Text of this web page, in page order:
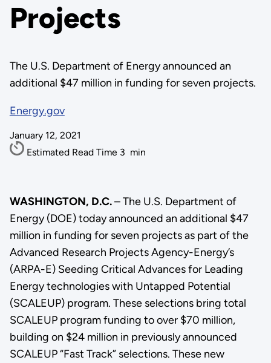
Projects
The U.S. Department of Energy announced an
additional $47 million in funding for seven projects.
Energy.gov
January 12, 2021
Estimated Read Time 3 min
WASHINGTON, D.C.– The U.S. Department of
Energy (DOE) today announced an additional $47
million in funding for seven projects as part of the
Advanced Research Projects Agency-Energy’s
(ARPA-E) Seeding Critical Advances for Leading
Energy technologies with Untapped Potential
(SCALEUP) program. These selections bring total
SCALEUP program funding to over $70 million,
building on $24 million in previously announced
SCALEUP “Fast Track” selections. These new